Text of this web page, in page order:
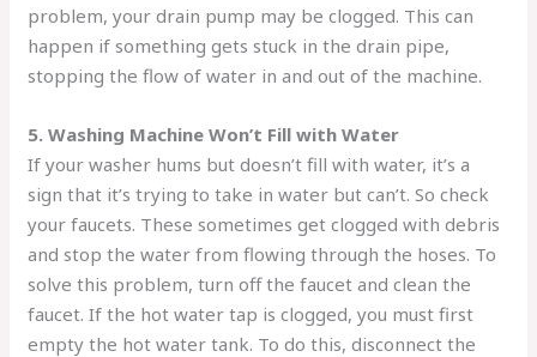
problem, your drain pump may be clogged. This can
happen if something gets stuck in the drain pipe,
stopping the flow of water in and out of the machine.
5. Washing Machine Won’t Fill with Water
If your washer hums but doesn’t fill with water, it’s a
sign that it’s trying to take in water but can’t. So check
your faucets. These sometimes get clogged with debris
and stop the water from flowing through the hoses. To
solve this problem, turn off the faucet and clean the
faucet. If the hot water tap is clogged, you must first
empty the hot water tank. To do this, disconnect the